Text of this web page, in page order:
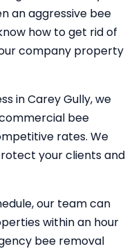
an aggressive bee
how to get rid of
company property
in Carey Gully, we
bee
rates. We
your clients and
our team can
within an hour
bee removal